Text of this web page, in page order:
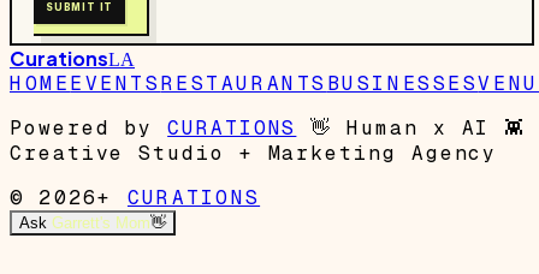
SUBMIT IT
CurationsLA
HOMEEVENTSRESTAURANTS BUSINESSES
Powered by
CURATIONS 👋 Human x AI 👾
Creative Studio + Marketing Agency
© 2026+
CURATIONS
Ask Garrett's Mom👋